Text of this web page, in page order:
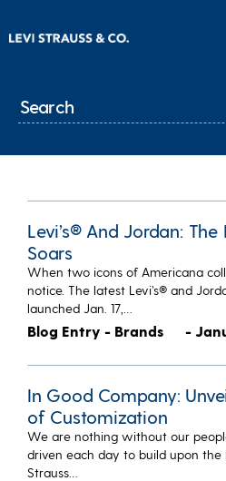
Levi’s® And Jordan:
Soars
When two icons of Americana
notice. The latest Levi’s® and
launched Jan. 17,…
Blog Entry - Brands -
In Good Company:
of Customization
We are nothing without our
driven each day to build upon the
Strauss…